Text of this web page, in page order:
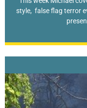
style, false flag terror